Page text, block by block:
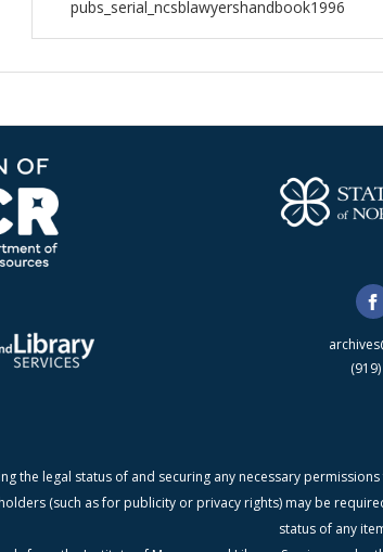
pubs_serial_ncsblawyershandbook1996
the legal status of and securing any necessary
(such as for publicity or privacy rights) may be
status of any